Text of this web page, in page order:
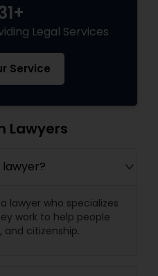
Legal Services
Service
Lawyers
lawyer who specializes
work to help people
and citizenship.